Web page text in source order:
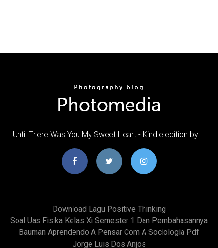
Until There Was You My Sweet Heart - Kindle edition by ...
Download Lagu Positive Thinking
Soal Uas Fisika Kelas Xi Semester 1 Dan Pembahasannya
Bauman Aprendendo A Pensar Com A Sociologia Pdf
Jorge Luis Dos Anjos